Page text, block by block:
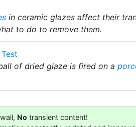
in ceramic glazes affect their
to do to remove them.
of dried glaze is fired on a
No transient content!